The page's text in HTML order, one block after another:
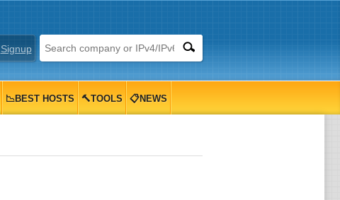
Signup
📉BEST HOSTS 🔨TOOLS 📋NEWS